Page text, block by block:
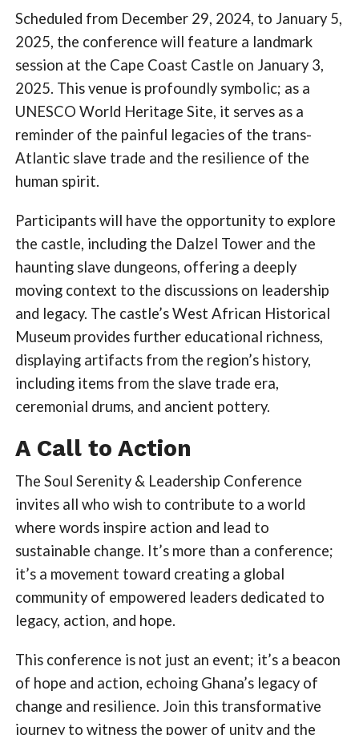
Scheduled from December 29, 2024, to January 5,
2025, the conference will feature a landmark
session at the Cape Coast Castle on January 3,
2025. This venue is profoundly symbolic; as a
UNESCO World Heritage Site, it serves as a
reminder of the painful legacies of the trans-
Atlantic slave trade and the resilience of the
human spirit.
Participants will have the opportunity to explore
the castle, including the Dalzel Tower and the
haunting slave dungeons, offering a deeply
moving context to the discussions on leadership
and legacy. The castle’s West African Historical
Museum provides further educational richness,
displaying artifacts from the region’s history,
including items from the slave trade era,
ceremonial drums, and ancient pottery.
A Call to Action
The Soul Serenity & Leadership Conference
invites all who wish to contribute to a world
where words inspire action and lead to
sustainable change. It’s more than a conference;
it’s a movement toward creating a global
community of empowered leaders dedicated to
legacy, action, and hope.
This conference is not just an event; it’s a beacon
of hope and action, echoing Ghana’s legacy of
change and resilience. Join this transformative
journey to witness the power of unity and the